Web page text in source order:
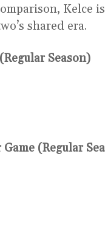
Kelce
shared era.
Season)
(Regular